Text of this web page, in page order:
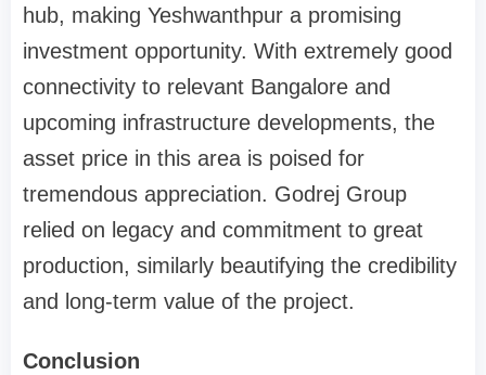
hub, making Yeshwanthpur a promising
investment opportunity. With extremely good
connectivity to relevant Bangalore and
upcoming infrastructure developments, the
asset price in this area is poised for
tremendous appreciation. Godrej Group
relied on legacy and commitment to great
production, similarly beautifying the credibility
and long-term value of the project.
Conclusion